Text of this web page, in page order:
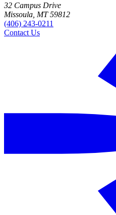
32 Campus Drive
Missoula, MT 59812
(406) 243-0211
Contact Us